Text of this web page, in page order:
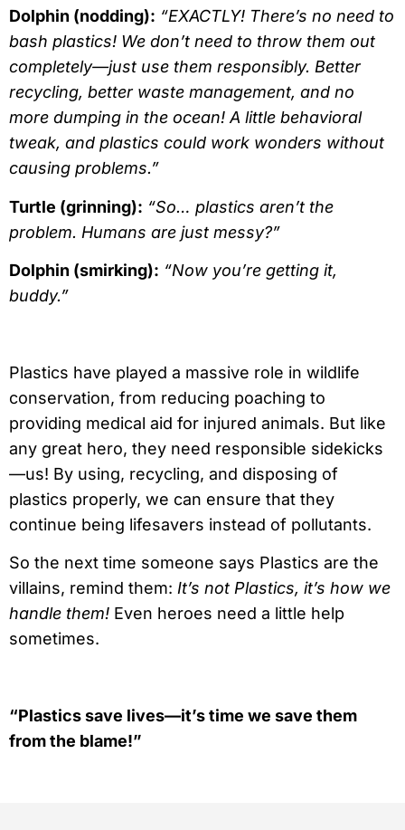
Dolphin (nodding): “EXACTLY! There’s no need to
bash plastics! We don’t need to throw them out
completely—just use them responsibly. Better
recycling, better waste management, and no
more dumping in the ocean! A little behavioral
tweak, and plastics could work wonders without
causing problems.”
Turtle (grinning): “So… plastics aren’t the
problem. Humans are just messy?”
Dolphin (smirking): “Now you’re getting it,
buddy.”
Plastics have played a massive role in wildlife
conservation, from reducing poaching to
providing medical aid for injured animals. But like
any great hero, they need responsible sidekicks
—us! By using, recycling, and disposing of
plastics properly, we can ensure that they
continue being lifesavers instead of pollutants.
So the next time someone says Plastics are the
villains, remind them: It’s not Plastics, it’s how we
handle them! Even heroes need a little help
sometimes.
“Plastics save lives—it’s time we save them
from the blame!”